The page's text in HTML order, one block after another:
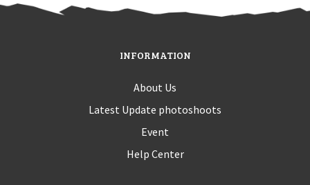
INFORMATION
About Us
Latest Update photoshoots
Event
Help Center